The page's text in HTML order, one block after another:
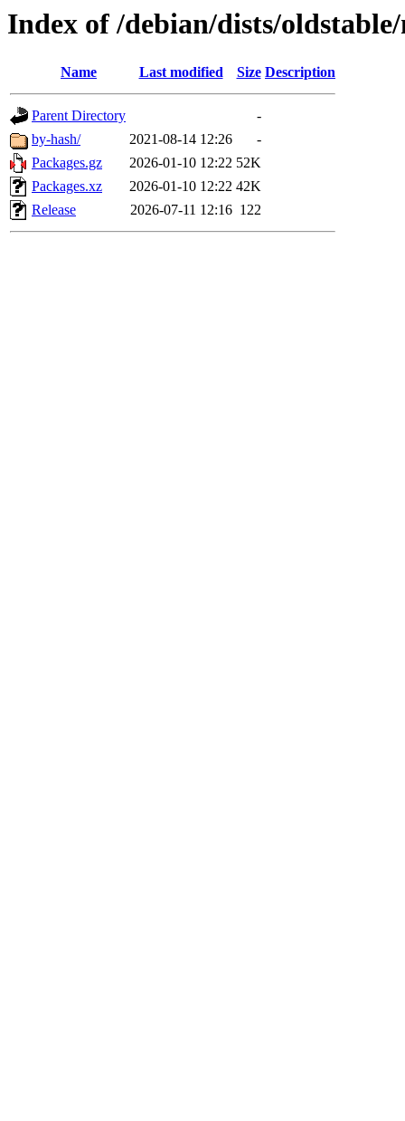
Index of /debian/dists/
Name Last modified Size Description
Parent Directory
-
by-hash/
2021-08-14 12:26
-
Packages.gz
2026-01-10 12:22 52K
Packages.xz
2026-01-10 12:22 42K
Release
2026-07-11 12:16 122